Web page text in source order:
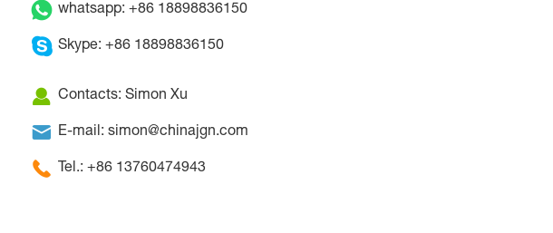
whatsapp: +86 18898836150
Skype: +86 18898836150
Contacts: Simon Xu
E-mail: simon@chinajgn.com
Tel.: +86 13760474943